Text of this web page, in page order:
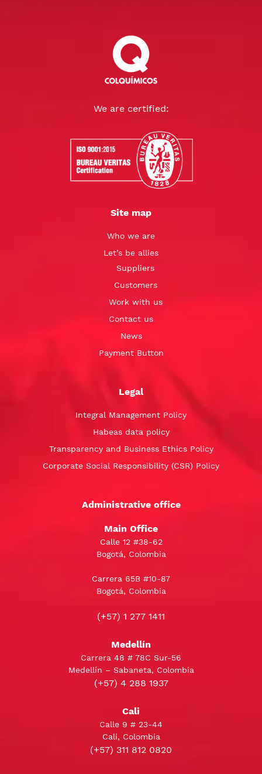
We are certified:
Site map
Who we are
Let’s be allies
Suppliers
Customers
Work with us
Contact us
News
Payment Button
Legal
Integral Management Policy
Habeas data policy
Transparency and Business Ethics Policy
Corporate Social Responsibility (CSR) Policy
Administrative office
Main Office
Calle 12 #38-62
Bogotá, Colombia
Carrera 65B #10-87
Bogotá, Colombia
(+57) 1 277 1411
Medellín
Carrera 48 # 78C Sur-56
Medellín – Sabaneta, Colombia
(+57) 4 288 1937
Cali
Calle 9 # 23-44
Cali, Colombia
(+57) 311 812 0820